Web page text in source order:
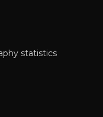
statistics